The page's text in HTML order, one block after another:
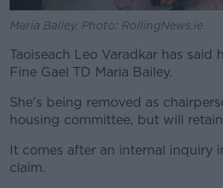
Maria Bailey. Photo: RollingNews.ie
Taoiseach Leo Varadkar has said
Fine Gael TD Maria Bailey.
She's being removed as
housing committee, but will
It comes after an internal inquiry
claim.